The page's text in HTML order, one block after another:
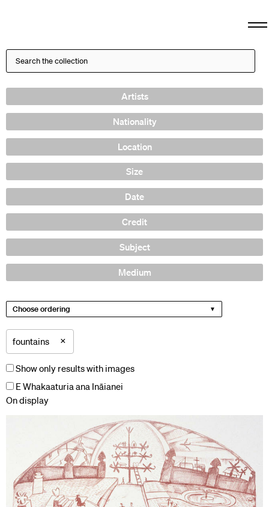
Artists
Nationality
Location
Size
Date
Credit
Subject
Medium
Choose ordering
fountains ×
Show only results with images
E Whakaaturia ana Ināianei
On display